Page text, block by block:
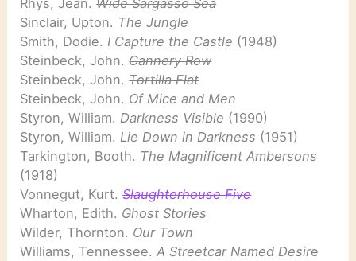
Rhys, Jean.Wide Sargasso Sea
Sinclair, Upton. The Jungle
Smith, Dodie.I Capture the Castle (1948)
Steinbeck, John.Cannery Row
Steinbeck, John.Tortilla Flat
Steinbeck, John. Of Mice and Men
Styron, William.Darkness Visible (1990)
Styron, William.Lie Down in Darkness (1951)
Tarkington, Booth. The Magnificent Ambersons
(1918)
Vonnegut, Kurt.Slaughterhouse Five
Wharton, Edith. Ghost Stories
Wilder, Thornton. Our Town
Williams, Tennessee.A Streetcar Named Desire